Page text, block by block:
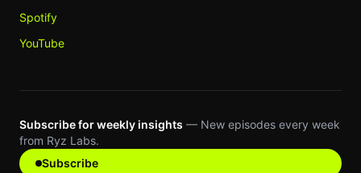
Spotify
YouTube
Subscribe for weekly insights — New episodes every week
from Ryz Labs.
Subscribe